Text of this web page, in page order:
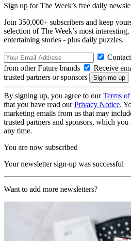
Sign up for The Week’s free daily
Join 350,000+ subscribers and keep
selection of The Week’s most
entertaining stories - plus daily puzzles.
from other Future brands
Receive
trusted partners or sponsors
By signing up, you agree to ourTerms
that you have read ourPrivacy Notice.
marketing emails from us that may
trusted partners and sponsors, which
any time.
You are now subscribed
Your newsletter sign-up was successful
Want to add more newsletters?